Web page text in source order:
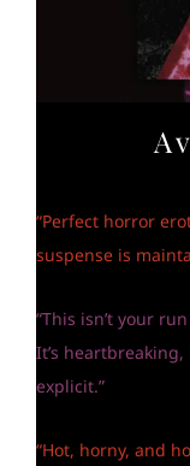
“Perfect horror
suspense is
“This isn’t your
It’s
explicit.”
“Hot, horny, and